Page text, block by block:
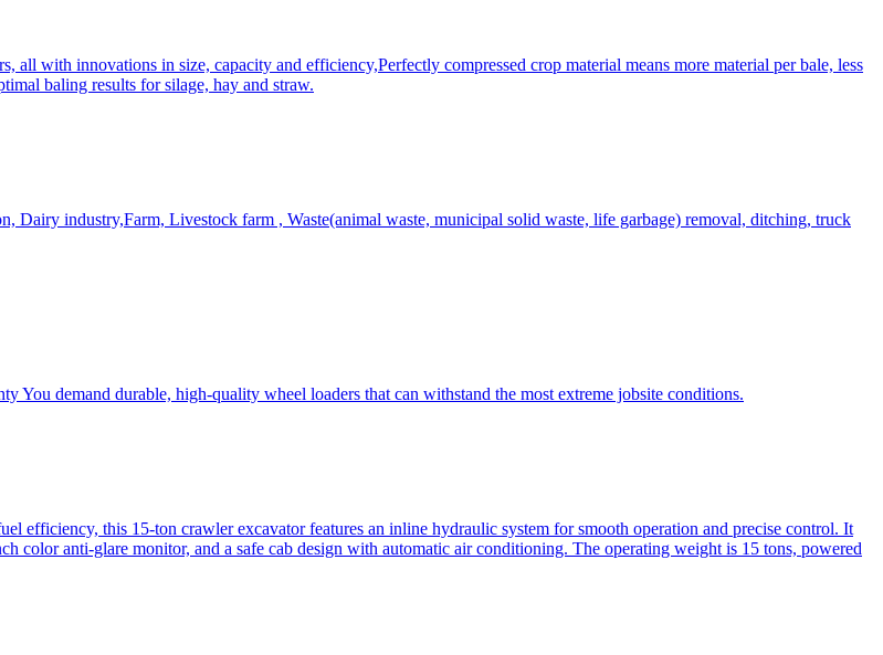
all with innovations in size, capacity and efficiency,Perfectly compressed crop material means more material per bale, less
baling results for silage, hay and straw.
Dairy industry,Farm, Livestock farm , Waste(animal waste, municipal solid waste, life garbage) removal, ditching, truck
You demand durable, high-quality wheel loaders that can withstand the most extreme jobsite conditions.
efficiency, this 15-ton crawler excavator features an inline hydraulic system for smooth operation and precise control. It
color anti-glare monitor, and a safe cab design with automatic air conditioning. The operating weight is 15 tons, powered